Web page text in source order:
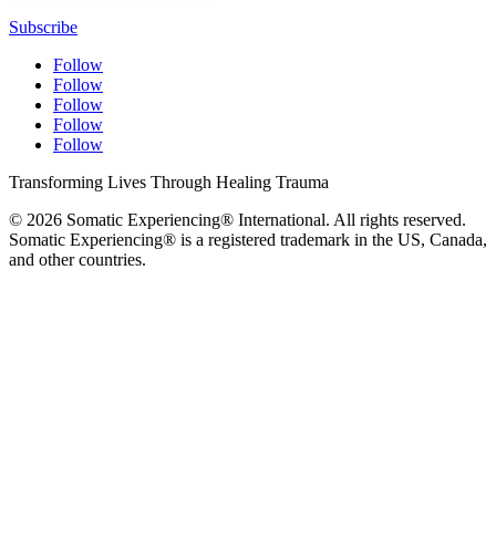
Subscribe
Follow
Follow
Follow
Follow
Follow
Transforming Lives Through Healing Trauma
© 2026 Somatic Experiencing® International. All rights reserved.
Somatic Experiencing® is a registered trademark in the US, Canada,
and other countries.